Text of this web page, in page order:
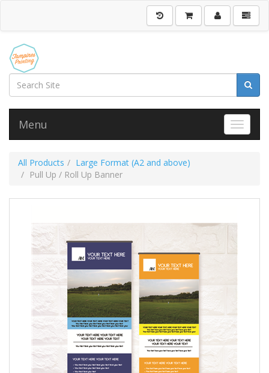
Toggle
Menu
All Products
Large Format (A2 and above)
Pull Up / Roll Up Banner